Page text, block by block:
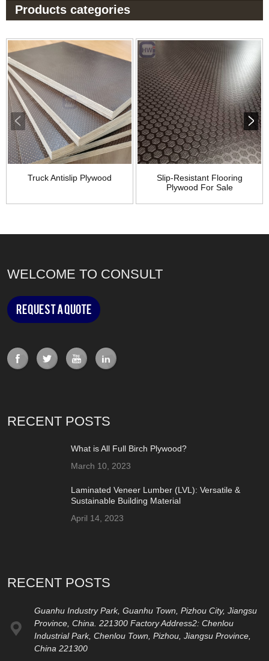
Products categories
Truck Antislip Plywood
Slip-Resistant Flooring
Plywood For Sale
WELCOME TO CONSULT
Request a Quote
RECENT POSTS
What is All Full Birch Plywood?
March 10, 2023
Laminated Veneer Lumber (LVL): Versatile &
Sustainable Building Material
April 14, 2023
RECENT POSTS
Guanhu Industry Park, Guanhu Town, Pizhou City, Jiangsu
Province, China. 221300 Factory Address2: Chenlou
Industrial Park, Chenlou Town, Pizhou, Jiangsu Province,
China 221300